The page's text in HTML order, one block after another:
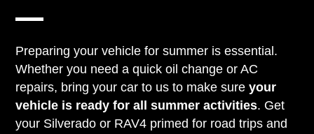
Preparing your vehicle for summer is essential.
Whether you need a quick oil change or AC
repairs, bring your car to us to make sure your
vehicle is ready for all summer activities. Get
your Silverado or RAV4 primed for road trips and